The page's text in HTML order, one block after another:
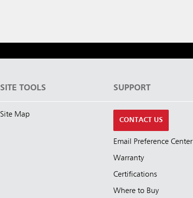
SITE TOOLS
Site Map
SUPPORT
CONTACT US
Email Preference Center
Warranty
Certifications
Where to Buy